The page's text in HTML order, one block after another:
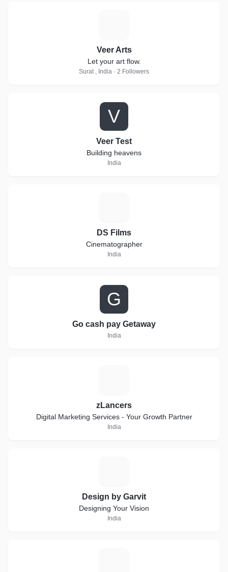
Veer Arts
Let your art flow.
Surat , India · 2 Followers
V
Veer Test
Building heavens
India
DS Films
Cinematographer
India
G
Go cash pay Getaway
India
zLancers
Digital Marketing Services - Your Growth Partner
India
Design by Garvit
Designing Your Vision
India